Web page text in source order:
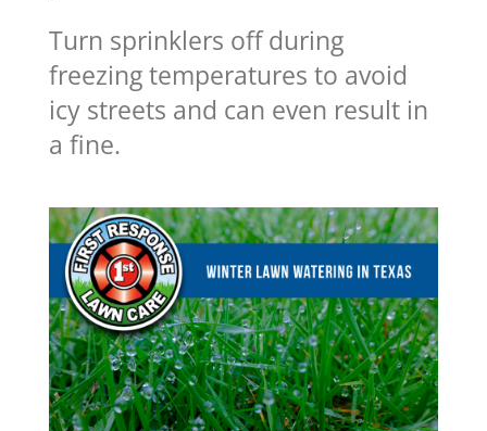
Turn sprinklers off during
freezing temperatures to avoid
icy streets and can even result in
a fine.